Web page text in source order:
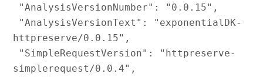
httpreserve/0.0.15",
simplerequest/0.0.4",